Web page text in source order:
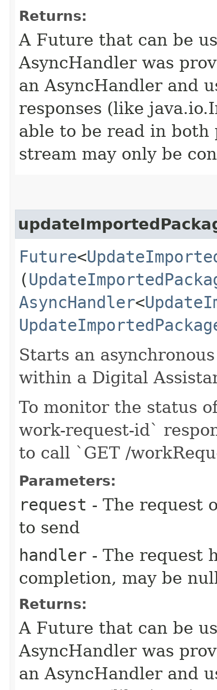
Returns:
A Future that can be
AsyncHandler was
an AsyncHandler and
responses (like
able to be read in both
stream may only be
Future<
(
AsyncHandler<
Starts an
within a Digital
To monitor the status
work-request-id`
to call `GET /
Parameters:
request - The request
to send
handler - The request
completion, may be
Returns:
A Future that can be
AsyncHandler was
an AsyncHandler and